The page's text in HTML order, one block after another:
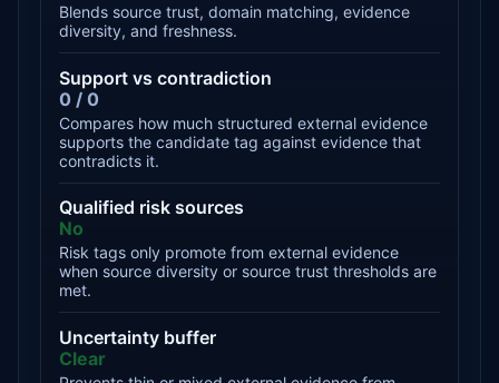
Blends source trust, domain matching, evidence
diversity, and freshness.
Support vs contradiction
0 / 0
Compares how much structured external evidence
supports the candidate tag against evidence that
contradicts it.
Qualified risk sources
No
Risk tags only promote from external evidence
when source diversity or source trust thresholds are
met.
Uncertainty buffer
Clear